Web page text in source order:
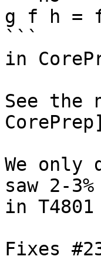
g f h =
```
in
See the
We only
saw 2-
in T4801
Fixes